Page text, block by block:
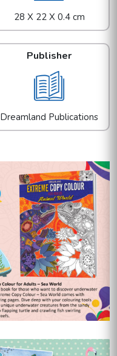
28 X 22 X 0.4 cm
Publisher
Dreamland Publications